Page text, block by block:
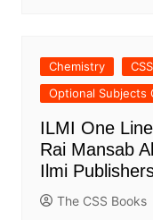
Chemistry
Optional Subjects
ILMI One
Rai Mansab
Ilmi
The CSS Books